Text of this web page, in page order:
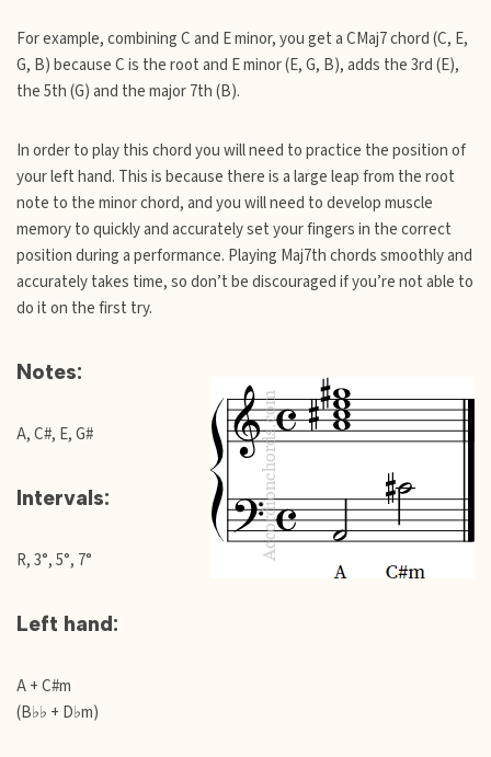
For example, combining C and E minor, you get a CMaj7 chord (C, E,
G, B) because C is the root and E minor (E, G, B), adds the 3rd (E),
the 5th (G) and the major 7th (B).
In order to play this chord you will need to practice the position of
your left hand. This is because there is a large leap from the root
note to the minor chord, and you will need to develop muscle
memory to quickly and accurately set your fingers in the correct
position during a performance. Playing Maj7th chords smoothly and
accurately takes time, so don’t be discouraged if you’re not able to
do it on the first try.
Notes:
A, C#, E, G#
Intervals:
R, 3°, 5°, 7°
Left hand:
A + C#m
(B♭♭ + D♭m)